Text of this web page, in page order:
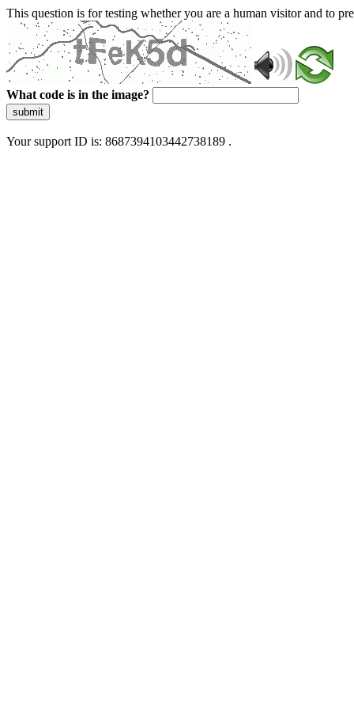
This question is for testing whether you are a human visitor and to
What code is in the image?
submit
Your support ID is: 8687394103442738189 .